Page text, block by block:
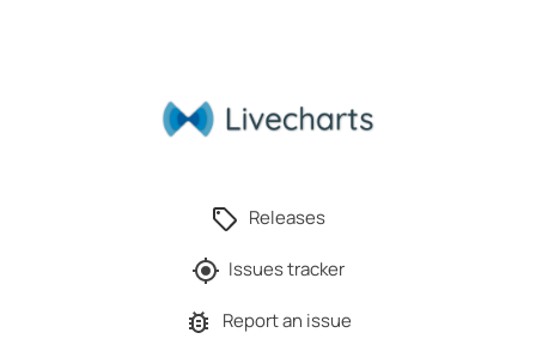
Releases
Issues tracker
Report an issue